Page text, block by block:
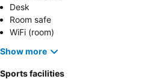
Desk
Room safe
WiFi (room)
Show more
Sports facilities